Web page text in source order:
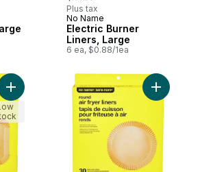
Plus tax
No Name
Electric Burner
Liners, Large
6 ea, $0.88/1ea
Add Square Air Fryer Liners 30 Pack to
Add